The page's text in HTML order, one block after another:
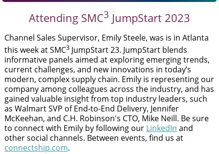
Attending SMC3 JumpStart 2023
Channel Sales Supervisor, Emily Steele, was is in Atlanta
this week at SMC3JumpStart 23. JumpStart blends
informative panels aimed at exploring emerging trends,
current challenges, and new innovations in today’s
modern, complex supply chain. Emily is representing our
company among colleagues across the industry, and has
gained valuable insight from top industry leaders, such
as Walmart SVP of End-to-End Delivery, Jennifer
McKeehan, and C.H. Robinson's CTO, Mike Neill. Be sure
to connect with Emily by following our LinkedIn and
other social channels. Between events, find us at
connectship.com.